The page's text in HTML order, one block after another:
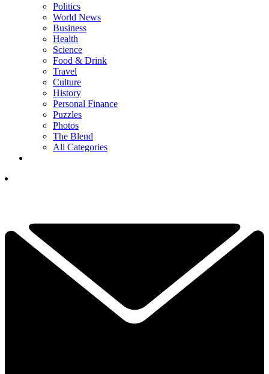
Politics
World News
Business
Health
Science
Food & Drink
Travel
Culture
History
Personal Finance
Puzzles
Photos
The Blend
All Categories